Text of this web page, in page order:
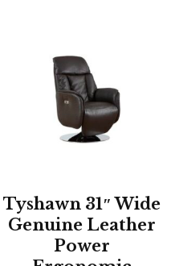
Tyshawn 31″ Wide
Genuine Leather
Power